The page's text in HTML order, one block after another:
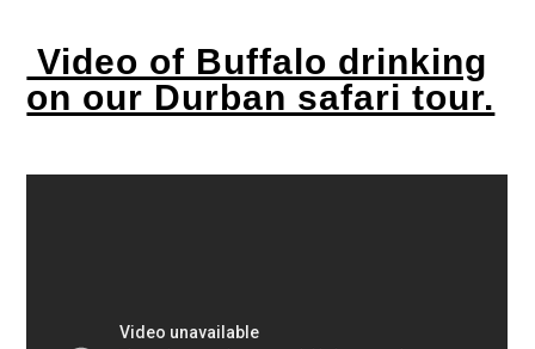
Video of Buffalo drinking
on our Durban safari tour.